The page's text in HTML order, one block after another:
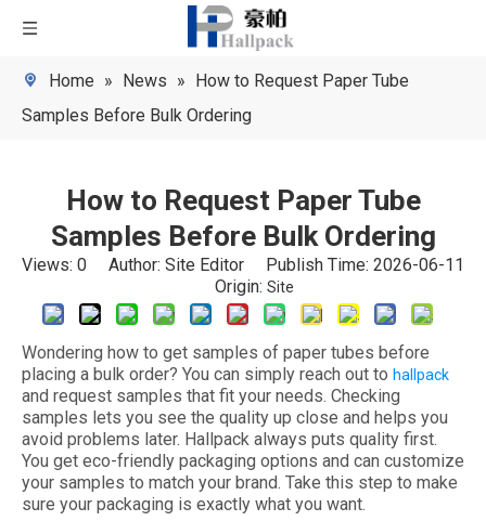
Home » News » How to Request Paper Tube
Samples Before Bulk Ordering
How to Request Paper Tube
Samples Before Bulk Ordering
Views: 0 Author: Site Editor Publish Time: 2026-06-11
Origin: Site
Wondering how to get samples of paper tubes before
placing a bulk order? You can simply reach out to hallpack
and request samples that fit your needs. Checking
samples lets you see the quality up close and helps you
avoid problems later. Hallpack always puts quality first.
You get eco-friendly packaging options and can customize
your samples to match your brand. Take this step to make
sure your packaging is exactly what you want.